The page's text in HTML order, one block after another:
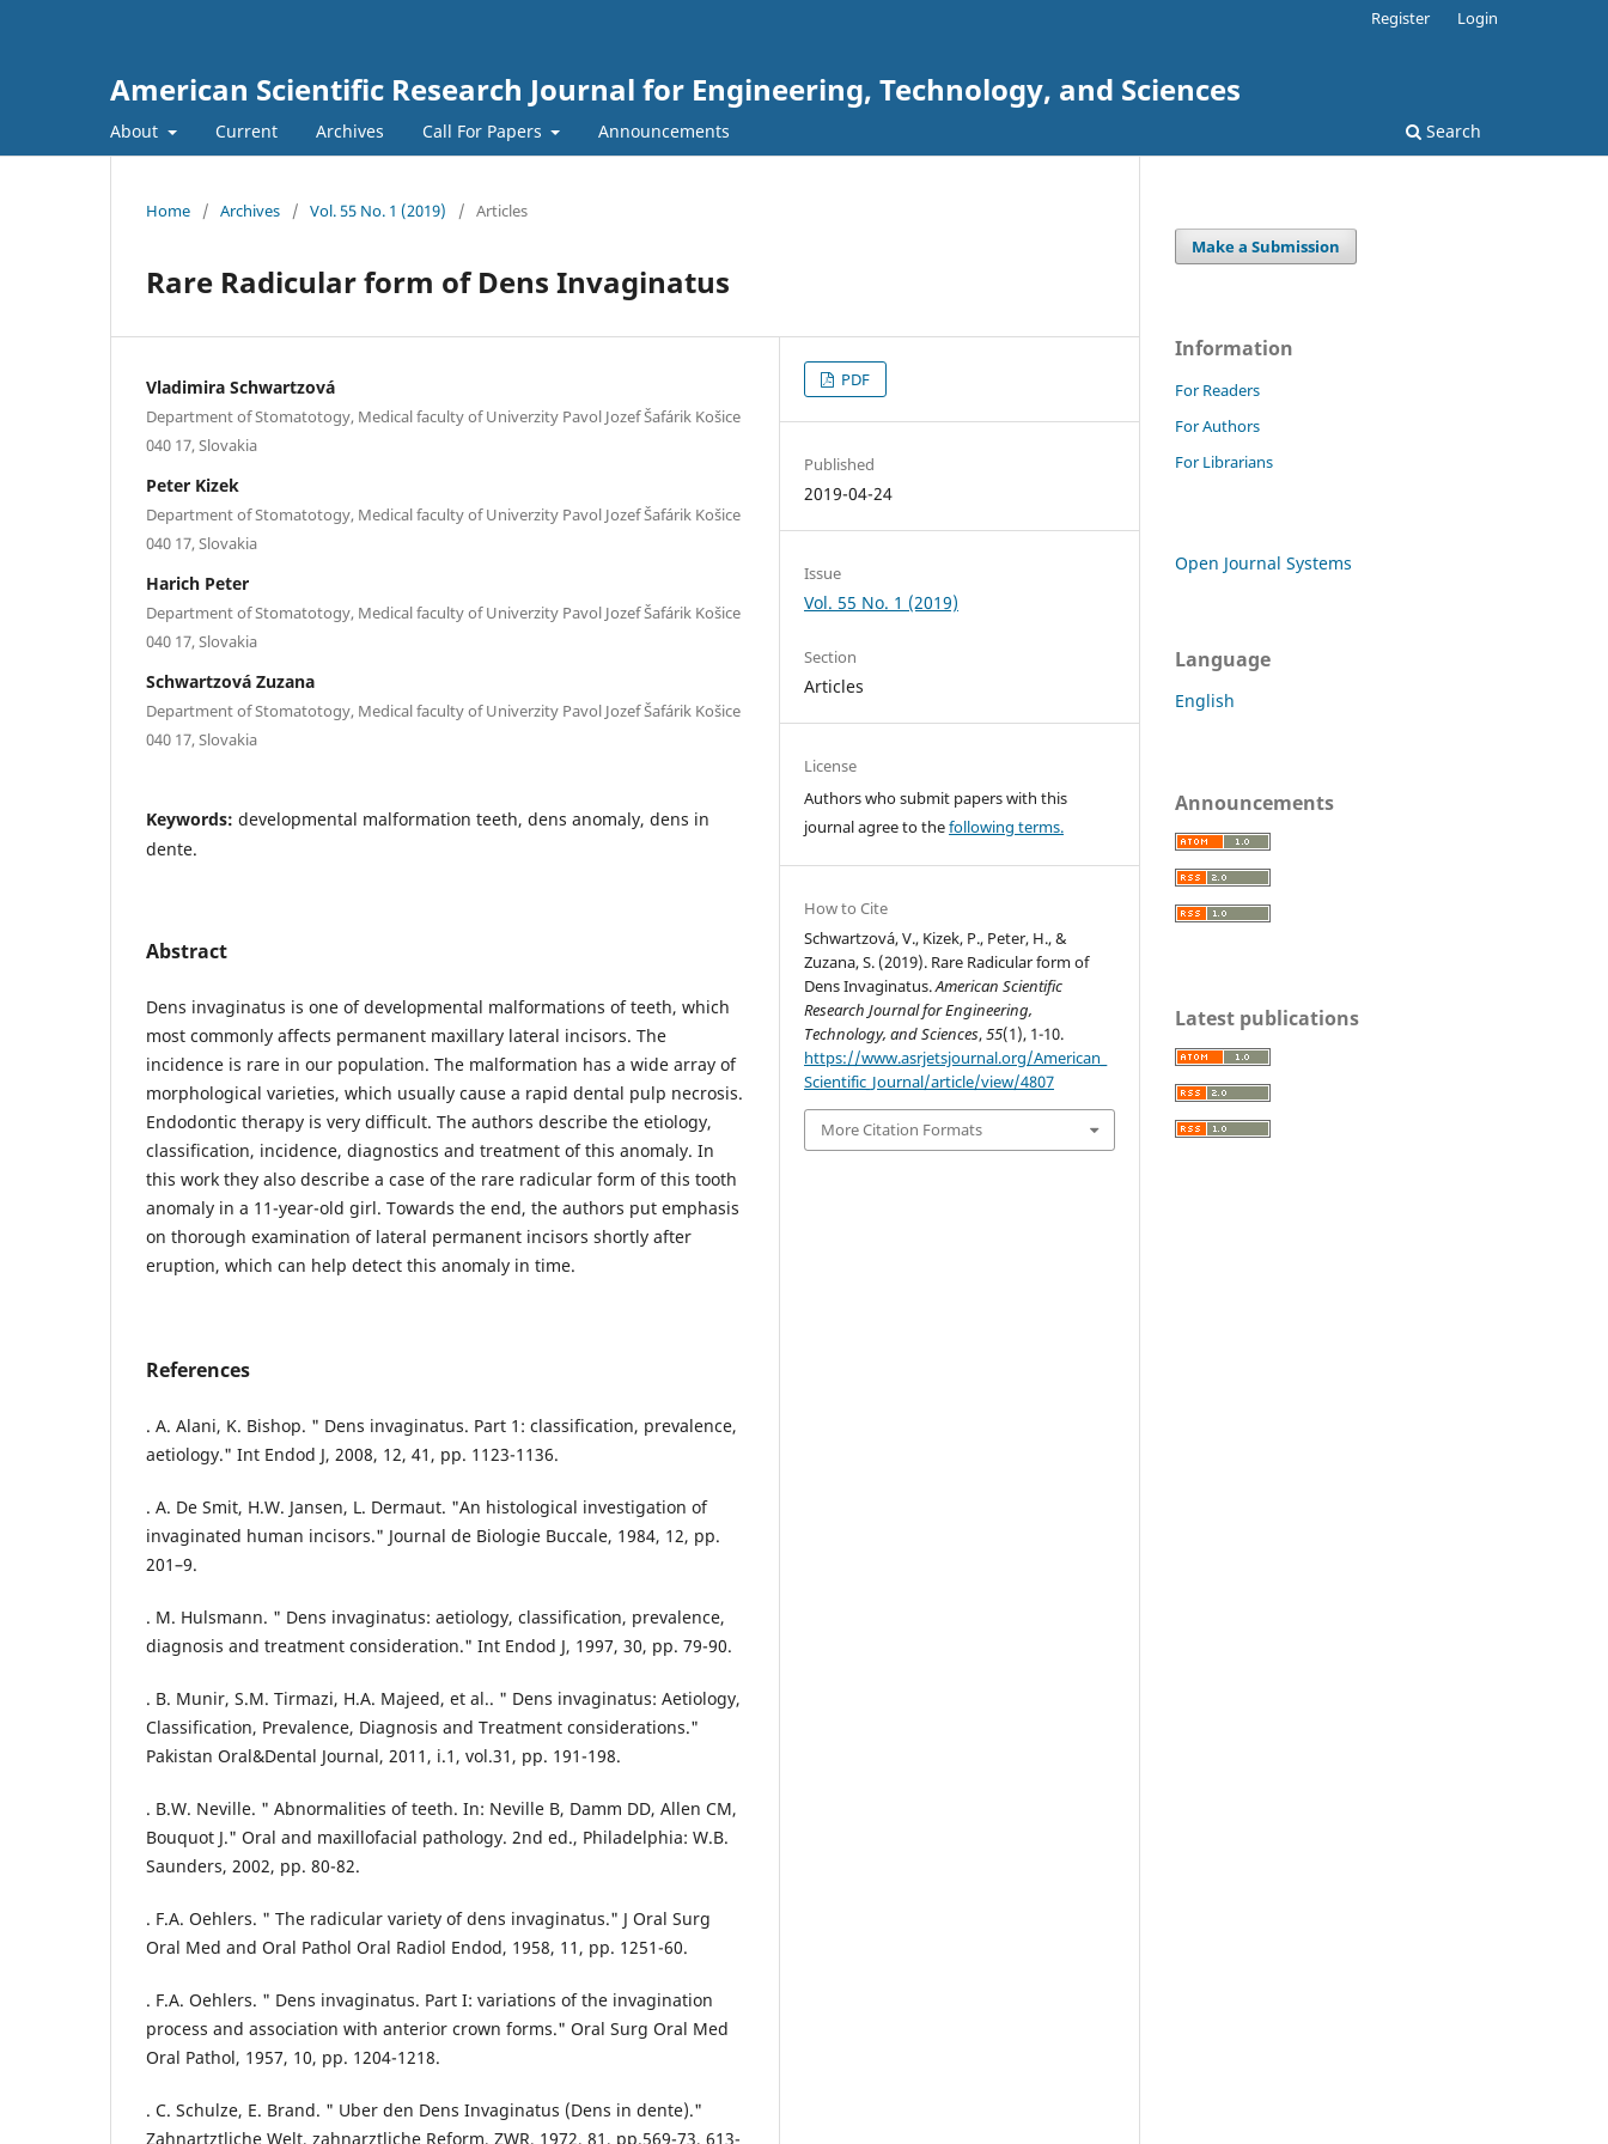
American Scientific Research Journal for Engineering, Technology, and Sciences
About Current Archives Call For Papers Announcements Search
Register Login
Home / Archives / Vol. 55 No. 1 (2019) / Articles
Rare Radicular form of Dens Invaginatus
Vladimira Schwartzová
Department of Stomatotogy, Medical faculty of Univerzity Pavol Jozef Šafárik Košice
040 17, Slovakia
Peter Kizek
Department of Stomatotogy, Medical faculty of Univerzity Pavol Jozef Šafárik Košice
040 17, Slovakia
Harich Peter
Department of Stomatotogy, Medical faculty of Univerzity Pavol Jozef Šafárik Košice
040 17, Slovakia
Schwartzová Zuzana
Department of Stomatotogy, Medical faculty of Univerzity Pavol Jozef Šafárik Košice
040 17, Slovakia
Keywords: developmental malformation teeth, dens anomaly, dens in
dente.
Abstract
Dens invaginatus is one of developmental malformations of teeth, which
most commonly affects permanent maxillary lateral incisors. The
incidence is rare in our population. The malformation has a wide array of
morphological varieties, which usually cause a rapid dental pulp necrosis.
Endodontic therapy is very difficult. The authors describe the etiology,
classification, incidence, diagnostics and treatment of this anomaly. In
this work they also describe a case of the rare radicular form of this tooth
anomaly in a 11-year-old girl. Towards the end, the authors put emphasis
on thorough examination of lateral permanent incisors shortly after
eruption, which can help detect this anomaly in time.
References
. A. Alani, K. Bishop. " Dens invaginatus. Part 1: classification, prevalence,
aetiology." Int Endod J, 2008, 12, 41, pp. 1123-1136.
. A. De Smit, H.W. Jansen, L. Dermaut. "An histological investigation of
invaginated human incisors." Journal de Biologie Buccale, 1984, 12, pp.
201–9.
. M. Hulsmann. " Dens invaginatus: aetiology, classification, prevalence,
diagnosis and treatment consideration." Int Endod J, 1997, 30, pp. 79-90.
. B. Munir, S.M. Tirmazi, H.A. Majeed, et al.. " Dens invaginatus: Aetiology,
Classification, Prevalence, Diagnosis and Treatment considerations."
Pakistan Oral&Dental Journal, 2011, i.1, vol.31, pp. 191-198.
. B.W. Neville. " Abnormalities of teeth. In: Neville B, Damm DD, Allen CM,
Bouquot J." Oral and maxillofacial pathology. 2nd ed., Philadelphia: W.B.
Saunders, 2002, pp. 80-82.
. F.A. Oehlers. " The radicular variety of dens invaginatus." J Oral Surg
Oral Med and Oral Pathol Oral Radiol Endod, 1958, 11, pp. 1251-60.
. F.A. Oehlers. " Dens invaginatus. Part I: variations of the invagination
process and association with anterior crown forms." Oral Surg Oral Med
Oral Pathol, 1957, 10, pp. 1204-1218.
. C. Schulze, E. Brand. " Uber den Dens Invaginatus (Dens in dente)."
Zahnartztliche Welt, zahnarztliche Reform, ZWR, 1972, 81, pp.569-73, 613-
PDF
Published
2019-04-24
Issue
Vol. 55 No. 1 (2019)
Section
Articles
License
Authors who submit papers with this
journal agree to thefollowing terms.
How to Cite
Schwartzová, V., Kizek, P., Peter, H., &
Zuzana, S. (2019). Rare Radicular form of
Dens Invaginatus.American Scientific
Research Journal for Engineering,
Technology, and Sciences,55(1), 1-10.
https://www.asrjetsjournal.org/American_
Scientific_Journal/article/view/4807
More Citation Formats
Make a Submission
Information
For Readers
For Authors
For Librarians
Open Journal Systems
Language
English
Announcements
Latest publications